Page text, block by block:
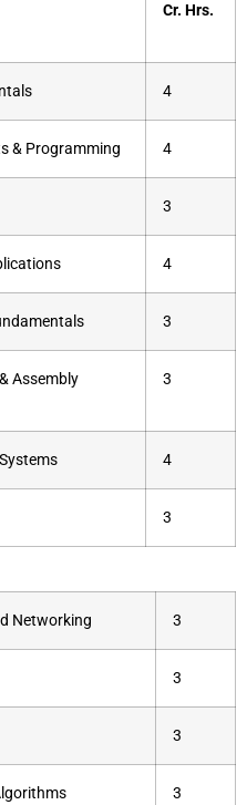
Cr. Hrs.
4
& Programming 4
3
4
3
Assembly
3
4
3
Networking 3
3
3
3